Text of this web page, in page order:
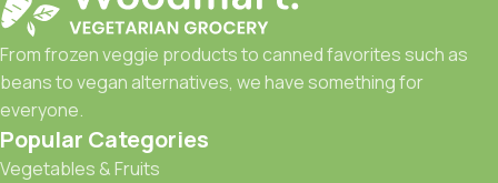
From frozen veggie products to canned favorites such as
beans to vegan alternatives, we have something for
everyone.
Popular Categories
Vegetables & Fruits